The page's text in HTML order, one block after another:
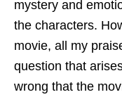
mystery and
the characters.
movie, all my
question that
wrong that the